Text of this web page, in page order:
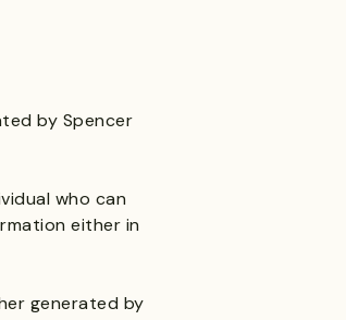
by Spencer
who can
either in
generated by